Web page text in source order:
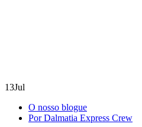
13Jul
O nosso blogue
Por Dalmatia Express Crew